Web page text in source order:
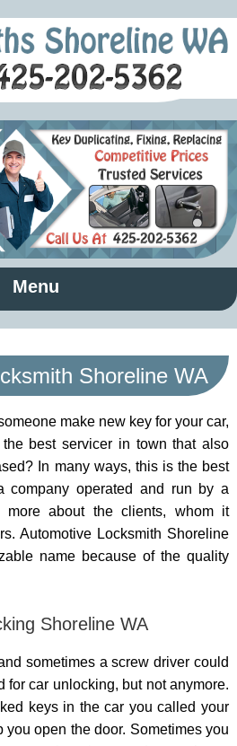
Menu
Shoreline WA
make new key for your car,
best servicer in town that also
In many ways, this is the best
company operated and run by a
more about the clients, whom it
Automotive Locksmith Shoreline
name because of the quality
Shoreline WA
sometimes a screw driver could
for car unlocking, but not anymore.
keys in the car you called your
you open the door. Sometimes you